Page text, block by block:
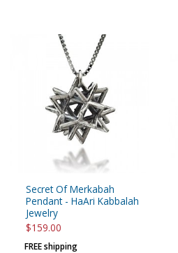
Secret Of Merkabah
Pendant - HaAri Kabbalah
Jewelry
$159.00
FREE shipping